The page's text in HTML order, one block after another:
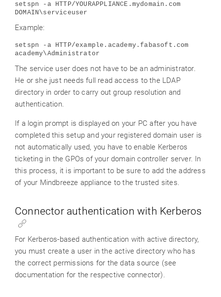
setspn -a HTTP/YOURAPPLIANCE.mydomain.com
DOMAIN\serviceuser
Example:
setspn -a HTTP/example.academy.fabasoft.com
academy\Administrator
The service user does not have to be an administrator.
He or she just needs full read access to the LDAP
directory in order to carry out group resolution and
authentication.
If a login prompt is displayed on your PC after you have
completed this setup and your registered domain user is
not automatically used, you have to enable Kerberos
ticketing in the GPOs of your domain controller server. In
this process, it is important to be sure to add the address
of your Mindbreeze appliance to the trusted sites.
Connector authentication with Kerberos
For Kerberos-based authentication with active directory,
you must create a user in the active directory who has
the correct permissions for the data source (see
documentation for the respective connector).